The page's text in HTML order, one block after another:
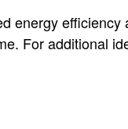
energy
For additional